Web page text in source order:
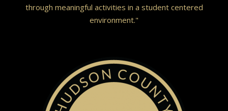
through meaningful activities in a student centered
environment."